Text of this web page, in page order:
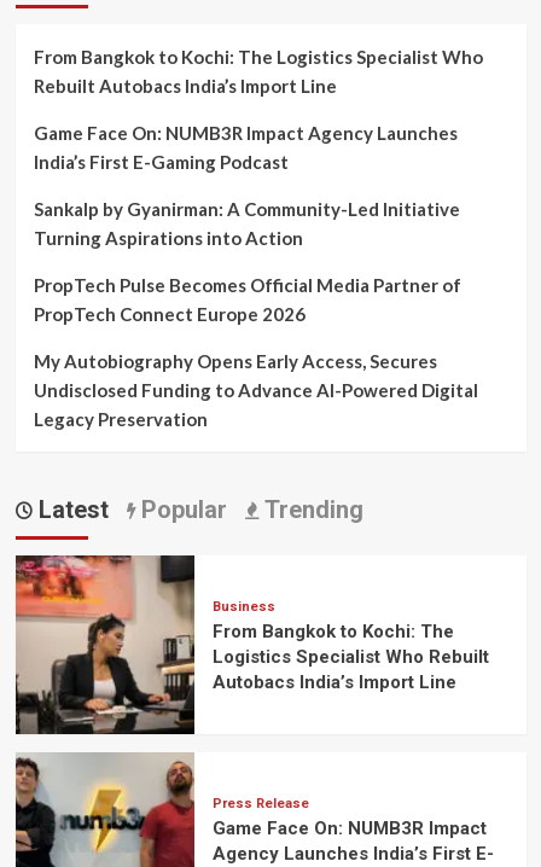
From Bangkok to Kochi: The Logistics Specialist Who
Rebuilt Autobacs India’s Import Line
Game Face On: NUMB3R Impact Agency Launches
India’s First E-Gaming Podcast
Sankalp by Gyanirman: A Community-Led Initiative
Turning Aspirations into Action
PropTech Pulse Becomes Official Media Partner of
PropTech Connect Europe 2026
My Autobiography Opens Early Access, Secures
Undisclosed Funding to Advance AI-Powered Digital
Legacy Preservation
Latest Popular Trending
Business
From Bangkok to Kochi: The
Logistics Specialist Who Rebuilt
Autobacs India’s Import Line
Press Release
Game Face On: NUMB3R Impact
Agency Launches India’s First E-